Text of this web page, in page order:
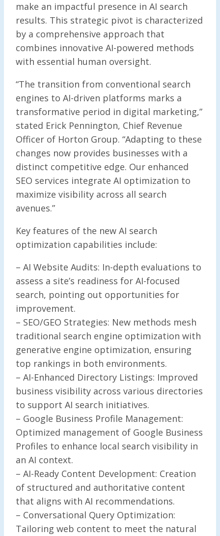
make an impactful presence in AI search
results. This strategic pivot is characterized
by a comprehensive approach that
combines innovative AI-powered methods
with essential human oversight.
“The transition from conventional search
engines to AI-driven platforms marks a
transformative period in digital marketing,”
stated Erick Pennington, Chief Revenue
Officer of Horton Group. “Adapting to these
changes now provides businesses with a
distinct competitive edge. Our enhanced
SEO services integrate AI optimization to
maximize visibility across all search
avenues.”
Key features of the new AI search
optimization capabilities include:
– AI Website Audits: In-depth evaluations to
assess a site’s readiness for AI-focused
search, pointing out opportunities for
improvement.
– SEO/GEO Strategies: New methods mesh
traditional search engine optimization with
generative engine optimization, ensuring
top rankings in both environments.
– AI-Enhanced Directory Listings: Improved
business visibility across various directories
to support AI search initiatives.
– Google Business Profile Management:
Optimized management of Google Business
Profiles to enhance local search visibility in
an AI context.
– AI-Ready Content Development: Creation
of structured and authoritative content
that aligns with AI recommendations.
– Conversational Query Optimization:
Tailoring web content to meet the natural